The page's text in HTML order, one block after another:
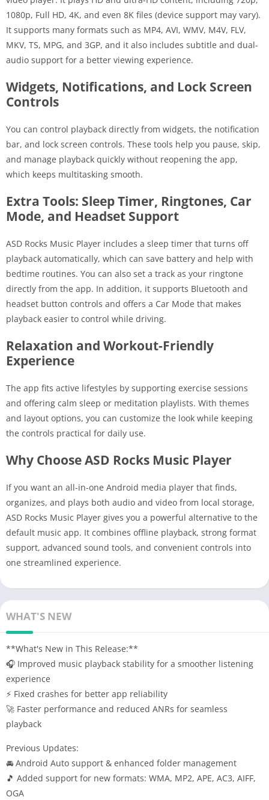
1080p, Full HD, 4K, and even 8K files (device support may vary).
It supports many formats such as MP4, AVI, WMV, M4V, FLV,
MKV, TS, MPG, and 3GP, and it also includes subtitle and dual-
audio support for a better viewing experience.
Widgets, Notifications, and Lock Screen
Controls
You can control playback directly from widgets, the notification
bar, and lock screen controls. These tools help you pause, skip,
and manage playback quickly without reopening the app,
which keeps multitasking smooth.
Extra Tools: Sleep Timer, Ringtones, Car
Mode, and Headset Support
ASD Rocks Music Player includes a sleep timer that turns off
playback automatically, which can save battery and help with
bedtime routines. You can also set a track as your ringtone
directly from the app. In addition, it supports Bluetooth and
headset button controls and offers a Car Mode that makes
playback easier to control while driving.
Relaxation and Workout-Friendly
Experience
The app fits active lifestyles by supporting exercise sessions
and offering calm sleep or meditation playlists. With themes
and layout options, you can customize the look while keeping
the controls practical for daily use.
Why Choose ASD Rocks Music Player
If you want an all-in-one Android media player that finds,
organizes, and plays both audio and video from local storage,
ASD Rocks Music Player gives you a powerful alternative to the
default music app. It combines offline playback, strong format
support, advanced sound tools, and convenient controls into
one streamlined experience.
WHAT'S NEW
**What's New in This Release:**
🎧 Improved music playback stability for a smoother listening
experience
⚡ Fixed crashes for better app reliability
🚀 Faster performance and reduced ANRs for seamless
playback
Previous Updates:
🚘 Android Auto support & enhanced folder management
🎵 Added support for new formats: WMA, MP2, APE, AC3, AIFF,
OGA